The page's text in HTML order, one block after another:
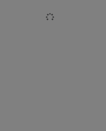
Loading...